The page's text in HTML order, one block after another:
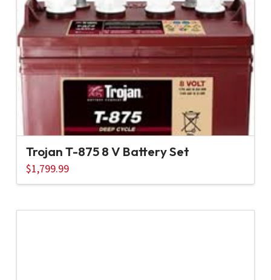
Trojan T-875 8 V Battery Set
$1,799.99